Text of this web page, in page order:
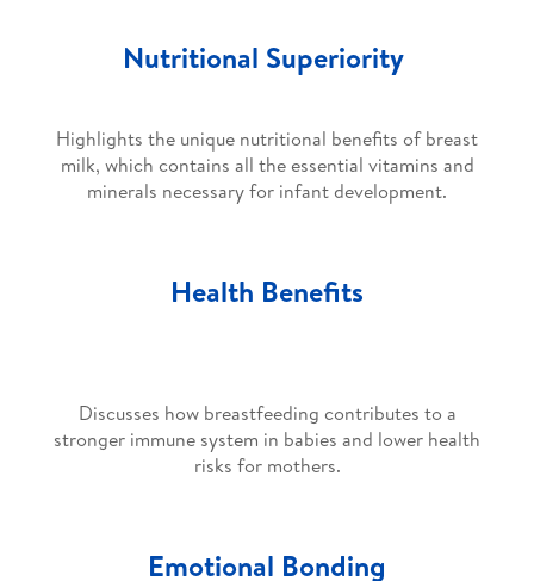
Nutritional Superiority
Highlights the unique nutritional benefits of breast
milk, which contains all the essential vitamins and
minerals necessary for infant development.
Health Benefits
Discusses how breastfeeding contributes to a
stronger immune system in babies and lower health
risks for mothers.
Emotional Bonding